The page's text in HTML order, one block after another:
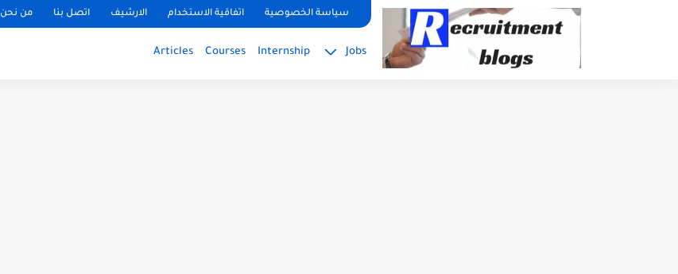
google.com, pub-2091334367487754, DIRECT, f08c47fec0942fa0سياسة الخصوصية اتفاقية الاستخدام الارشيف اتصل بنا من نحن
Jobs
Internship
Courses
Articles